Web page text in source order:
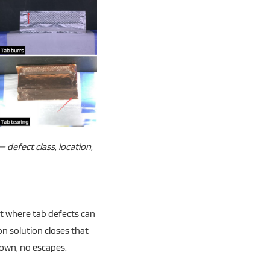
defect class, location,
where tab defects can
solution closes that
no escapes.